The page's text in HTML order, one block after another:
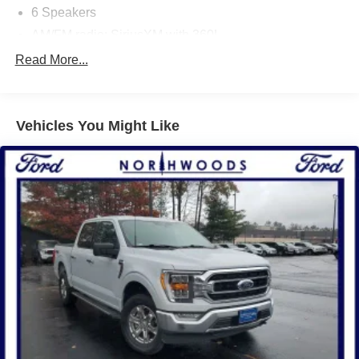
6 Speakers
Radio data system
Automatic temperature control
Front dual zone A/C
Rear window defroster
Power driver seat
Power steering
Power windows
Remote keyless entry
Steering wheel mounted audio controls
Traction control
4-Wheel Disc Brakes
ABS brakes
Read More...
Vehicles You Might Like